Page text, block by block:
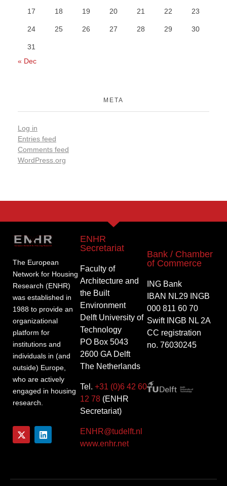
17 18 19 20 21 22 23
24 25 26 27 28 29 30
31
« Dec
META
Log in
Entries feed
Comments feed
WordPress.org
The European
Network for Housing
Research (ENHR)
was established in
1988 to provide an
organizational
platform for
institutions and
individuals in (and
outside) Europe,
who are actively
engaged in housing
research.
ENHR
Secretariat
Faculty of
Architecture and
the Built
Environment
Delft University of
Technology
PO Box 5043
2600 GA Delft
The Netherlands
Tel. +31 (0)6 42 60
12 78(ENHR
Secretariat)
ENHR@tudelft.nl
www.enhr.net
Bank / Chamber
of Commerce
ING Bank
IBAN NL29 INGB
000 811 60 70
Swift INGB NL 2A
CC registration
no. 76030245